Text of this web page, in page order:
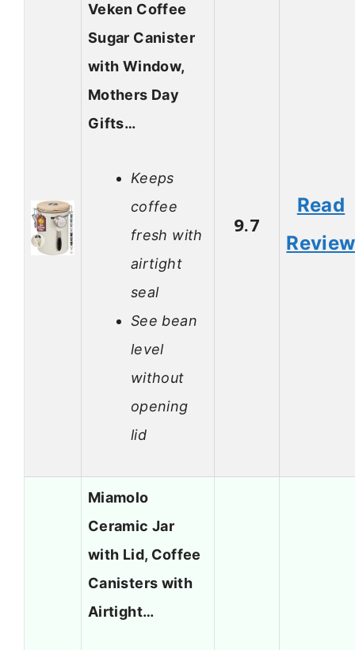
Veken Coffee
Sugar Canister
with Window,
Mothers Day
Gifts…
Keeps
coffee
fresh with
airtight
seal
See bean
level
without
opening
lid
9.7
Read
Review
Miamolo
Ceramic Jar
with Lid, Coffee
Canisters with
Airtight…